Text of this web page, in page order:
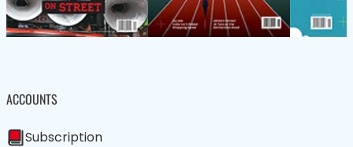
ACCOUNTS
Subscription